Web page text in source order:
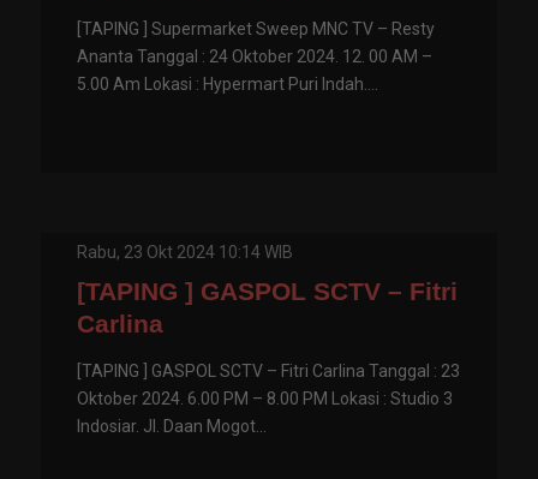
[TAPING ] Supermarket Sweep MNC TV – Resty
Ananta Tanggal : 24 Oktober 2024. 12. 00 AM –
5.00 Am Lokasi : Hypermart Puri Indah....
Rabu, 23 Okt 2024 10:14 WIB
[TAPING ] GASPOL SCTV – Fitri
Carlina
[TAPING ] GASPOL SCTV – Fitri Carlina Tanggal : 23
Oktober 2024. 6.00 PM – 8.00 PM Lokasi : Studio 3
Indosiar. Jl. Daan Mogot...